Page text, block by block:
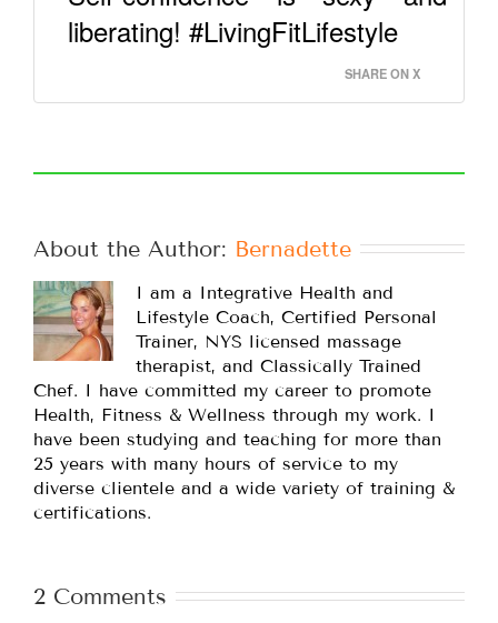
liberating! #LivingFitLifestyle
SHARE ON X
About the Author: Bernadette
I am a Integrative Health and
Lifestyle Coach, Certified Personal
Trainer, NYS licensed massage
therapist, and Classically Trained
Chef. I have committed my career to promote
Health, Fitness & Wellness through my work. I
have been studying and teaching for more than
25 years with many hours of service to my
diverse clientele and a wide variety of training &
certifications.
2 Comments